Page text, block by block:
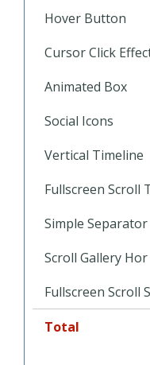
Hover Button
Cursor Click
Animated Box
Social Icons
Vertical Timeline
Fullscreen Scroll
Simple Separator
Scroll Gallery Hor
Fullscreen Scroll
Total